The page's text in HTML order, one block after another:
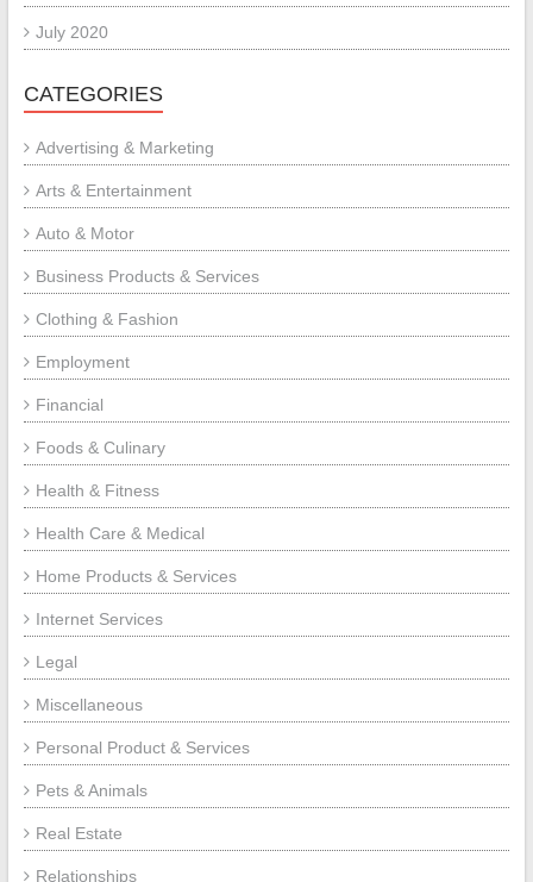
July 2020
CATEGORIES
Advertising & Marketing
Arts & Entertainment
Auto & Motor
Business Products & Services
Clothing & Fashion
Employment
Financial
Foods & Culinary
Health & Fitness
Health Care & Medical
Home Products & Services
Internet Services
Legal
Miscellaneous
Personal Product & Services
Pets & Animals
Real Estate
Relationships